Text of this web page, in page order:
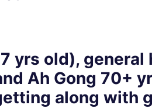
yrs old), general
Ah Gong 70+
along with